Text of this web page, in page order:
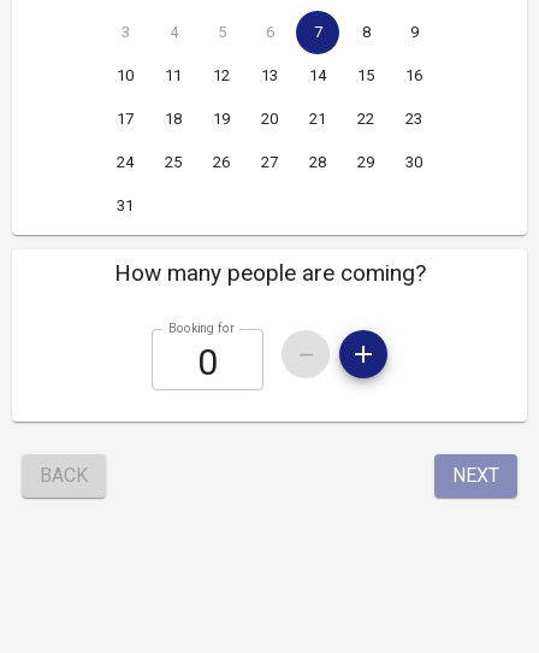
3 4 5 6 7 8 9
10 11 12 13 14 15 16
17 18 19 20 21 22 23
24 25 26 27 28 29 30
31
How many people are coming?
Booking for
BACK NEXT